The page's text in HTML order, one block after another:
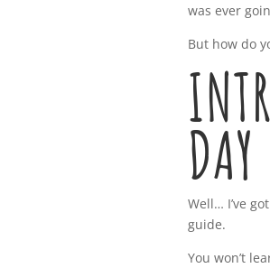
was ever
But how do
Well… I’ve
guide.
You won’t